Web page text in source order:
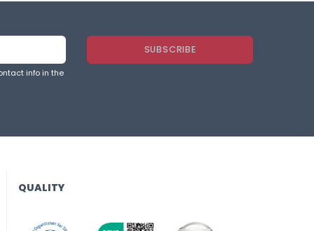
info in the
QUALITY